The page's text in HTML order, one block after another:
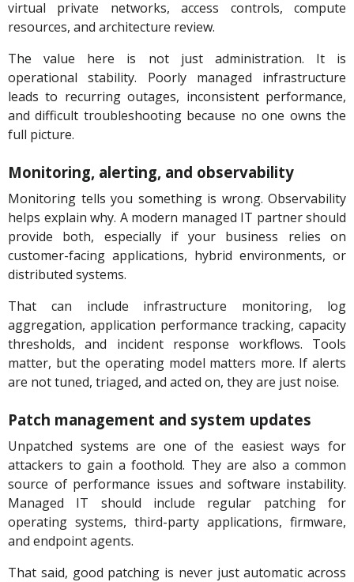
virtual private networks, access controls, compute
resources, and architecture review.
The value here is not just administration. It is
operational stability. Poorly managed infrastructure
leads to recurring outages, inconsistent performance,
and difficult troubleshooting because no one owns the
full picture.
Monitoring, alerting, and observability
Monitoring tells you something is wrong. Observability
helps explain why. A modern managed IT partner should
provide both, especially if your business relies on
customer-facing applications, hybrid environments, or
distributed systems.
That can include infrastructure monitoring, log
aggregation, application performance tracking, capacity
thresholds, and incident response workflows. Tools
matter, but the operating model matters more. If alerts
are not tuned, triaged, and acted on, they are just noise.
Patch management and system updates
Unpatched systems are one of the easiest ways for
attackers to gain a foothold. They are also a common
source of performance issues and software instability.
Managed IT should include regular patching for
operating systems, third-party applications, firmware,
and endpoint agents.
That said, good patching is never just automatic across